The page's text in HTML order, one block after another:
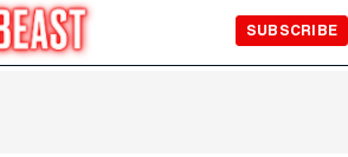
SUBSCRIBE